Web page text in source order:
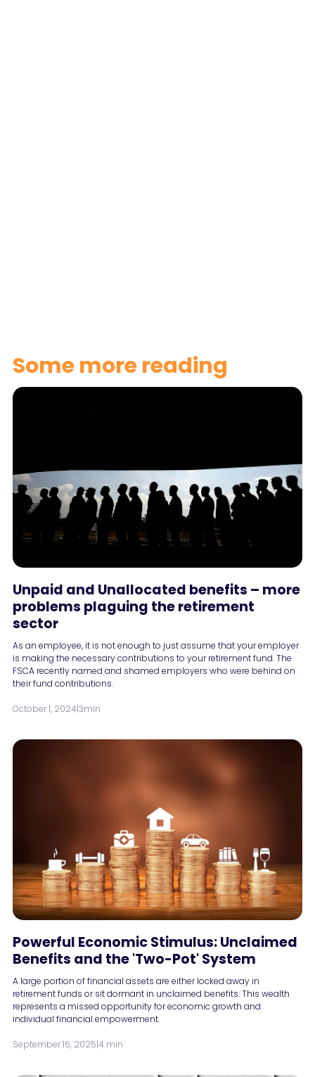
Some more reading
Unpaid and Unallocated benefits – more
problems plaguing the retirement
sector
As an employee, it is not enough to just assume that your employer
is making the necessary contributions to your retirement fund. The
FSCA recently named and shamed employers who were behind on
their fund contributions.
October 1, 2024|3min
Powerful Economic Stimulus: Unclaimed
Benefits and the 'Two-Pot' System
A large portion of financial assets are either locked away in
retirement funds or sit dormant in unclaimed benefits. This wealth
represents a missed opportunity for economic growth and
individual financial empowerment.
September 16, 2025 4 min